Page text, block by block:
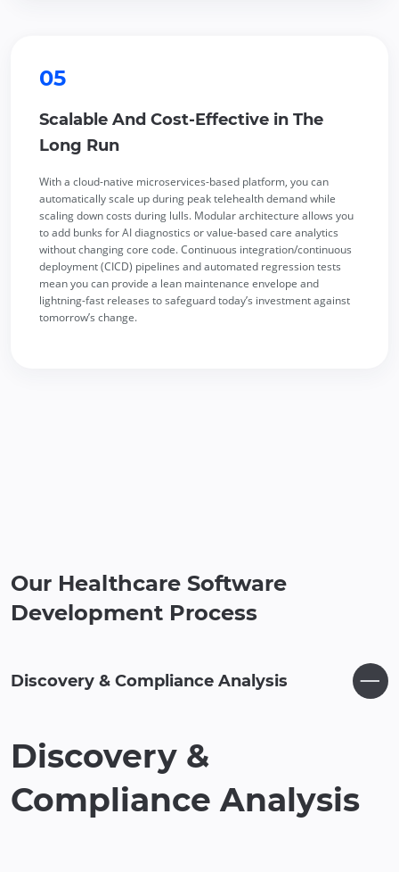
05
Scalable And Cost-Effective in The
Long Run
With a cloud-native microservices-based platform, you can
automatically scale up during peak telehealth demand while
scaling down costs during lulls. Modular architecture allows you
to add bunks for AI diagnostics or value-based care analytics
without changing core code. Continuous integration/continuous
deployment (CICD) pipelines and automated regression tests
mean you can provide a lean maintenance envelope and
lightning-fast releases to safeguard today’s investment against
tomorrow’s change.
Our Healthcare Software
Development Process
Discovery & Compliance Analysis
Discovery &
Compliance Analysis